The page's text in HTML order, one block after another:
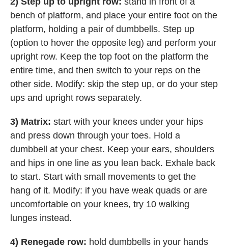
bench of platform, and place your entire foot on the
platform, holding a pair of dumbbells. Step up
(option to hover the opposite leg) and perform your
upright row. Keep the top foot on the platform the
entire time, and then switch to your reps on the
other side. Modify: skip the step up, or do your step
ups and upright rows separately.
3) Matrix: start with your knees under your hips
and press down through your toes. Hold a
dumbbell at your chest. Keep your ears, shoulders
and hips in one line as you lean back. Exhale back
to start. Start with small movements to get the
hang of it. Modify: if you have weak quads or are
uncomfortable on your knees, try 10 walking
lunges instead.
4) Renegade row: hold dumbbells in your hands